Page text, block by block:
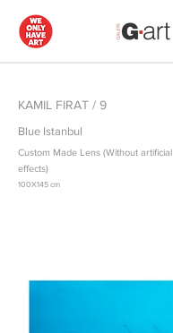
KAMIL FIRAT / 9
Blue Istanbul
Custom Made Lens (Without artificial
effects)
100X145 cm